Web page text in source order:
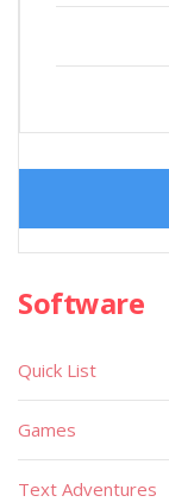
Software
Quick List
Games
Text Adventures